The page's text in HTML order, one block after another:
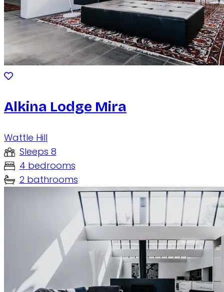
Alkina Lodge Mira
Wattle Hill
Sleeps 8
4 bedrooms
2 bathrooms